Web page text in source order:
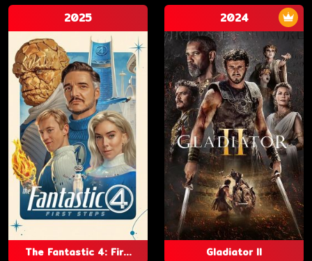
2025
The Fantastic 4: Fir...
2024
Gladiator II